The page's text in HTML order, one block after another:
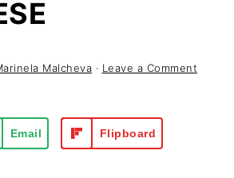
Malcheva · Leave a Comment
Email Flipboard